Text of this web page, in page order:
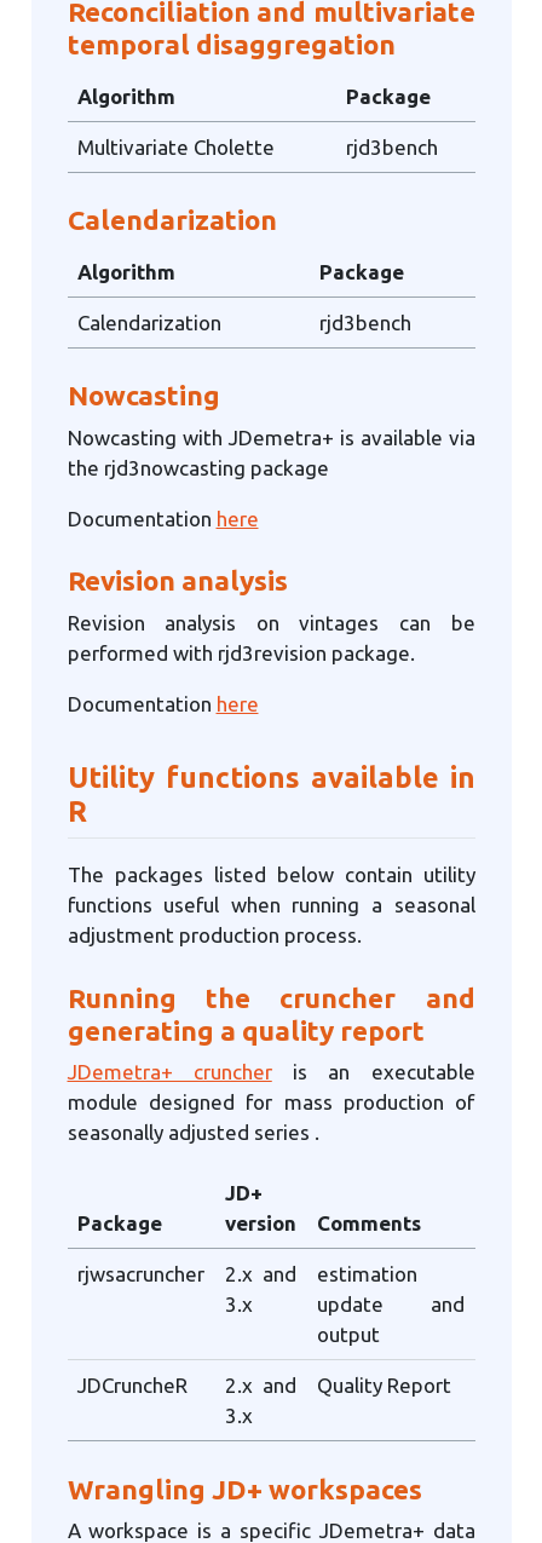
Reconciliation and multivariate
temporal disaggregation
Algorithm Package
Multivariate Cholette rjd3bench
Calendarization
Algorithm Package
Calendarization rjd3bench
Nowcasting
Nowcasting with JDemetra+ is available via
the rjd3nowcasting package
Documentation here
Revision analysis
Revision analysis on vintages can be
performed with rjd3revision package.
Documentation here
Utility functions available in
R
The packages listed below contain utility
functions useful when running a seasonal
adjustment production process.
Running the cruncher and
generating a quality report
JDemetra+ cruncheris an executable
module designed for mass production of
seasonally adjusted series .
Package
JD+
version
Comments
rjwsacruncher
2.x and
3.x
estimation
update and
output
JDCruncheR
2.x and
3.x
Quality Report
Wrangling JD+ workspaces
A workspace is a specific JDemetra+ data